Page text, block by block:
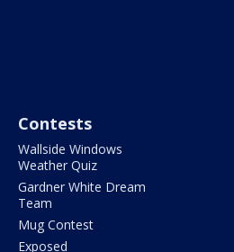
Contests
Wallside Windows
Weather Quiz
Gardner White Dream
Team
Mug Contest
Exposed